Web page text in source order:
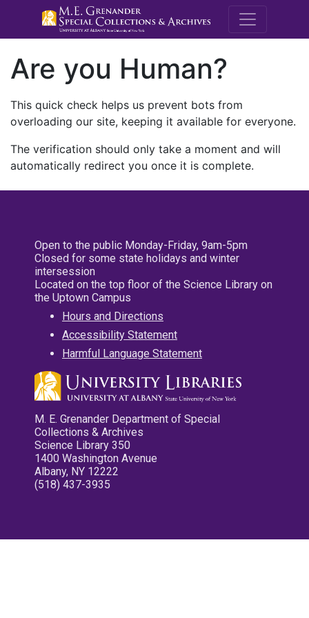
M.E.
Are you Human?
This quick check helps us prevent bots from
overloading our site, keeping it available for everyone.
The verification should only take a moment and will
automatically redirect you once it is complete.
Open to the public Monday-Friday, 9am-5pm
Closed for some state holidays and winter
intersession
Located on the top floor of the Science Library on
the Uptown Campus
Hours and Directions
Accessibility Statement
Harmful Language Statement
M. E. Grenander Department of Special
Collections & Archives
Science Library 350
1400 Washington Avenue
Albany, NY 12222
(518) 437-3935